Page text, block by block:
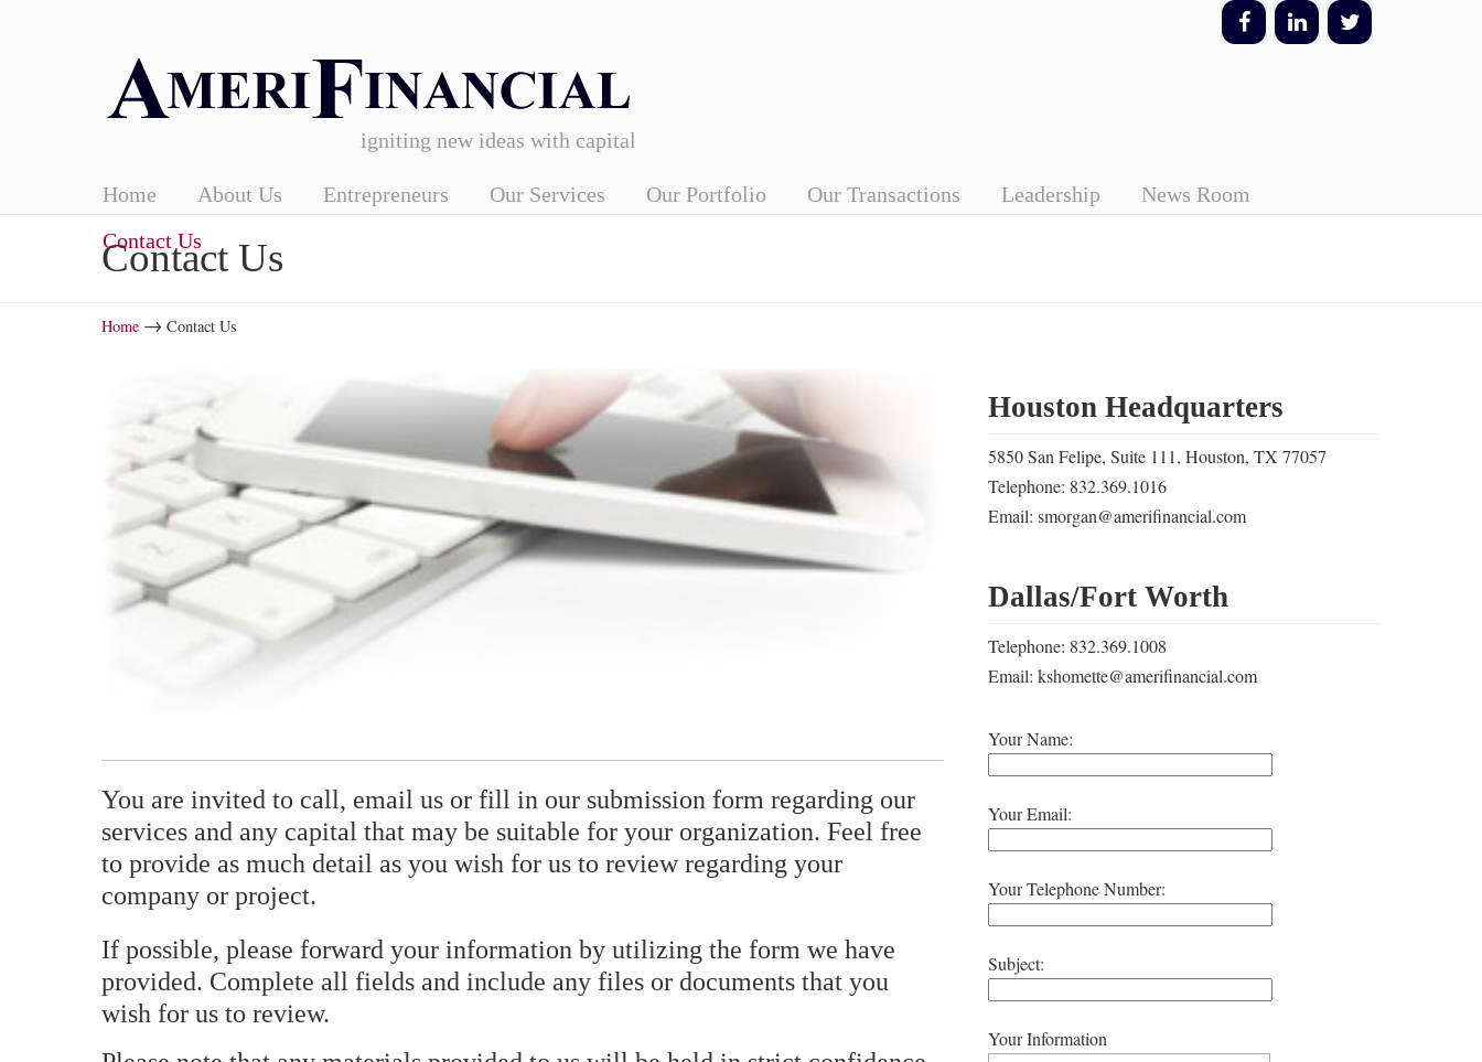
igniting new ideas with capital
Home About Us Entrepreneurs Our Services Our Portfolio Our Transactions Leadership
News Room
Contact Us
Contact Us
Home → Contact Us
You are invited to call, email us or fill in our submission form regarding our
services and any capital that may be suitable for your organization. Feel free
to provide as much detail as you wish for us to review regarding your
company or project.
If possible, please forward your information by utilizing the form we have
provided. Complete all fields and include any files or documents that you
wish for us to review.
Houston Headquarters
5850 San Felipe, Suite 111, Houston, TX 77057
Telephone: 832.369.1016
Email: smorgan@amerifinancial.com
Dallas/Fort Worth
Telephone: 832.369.1008
Email: kshomette@amerifinancial.com
Your Name:
Your Email:
Your Telephone Number:
Subject:
Your Information